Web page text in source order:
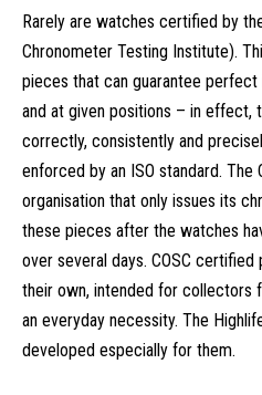
Rarely are watches certified by
Chronometer Testing Institute).
pieces that can guarantee
and at given positions – in effect,
correctly, consistently and
enforced by an ISO standard. The
organisation that only issues its
these pieces after the watches
over several days. COSC
their own, intended for collectors
an everyday necessity. The
developed especially for them.